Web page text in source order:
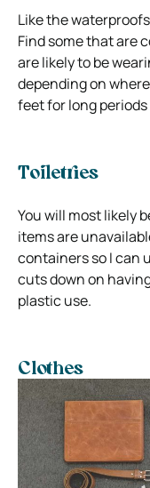
Like the
Find some that are
are likely to be
depending on
feet for long
Toiletries
You will most likely
items are
containers so I can
cuts down on
plastic use.
Clothes